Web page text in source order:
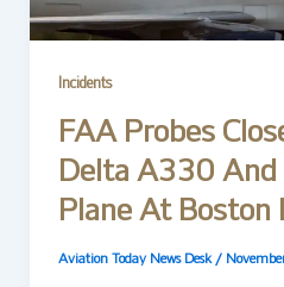
Incidents
FAA Probes
Delta A330 And
Plane At Boston
Aviation Today News Desk /